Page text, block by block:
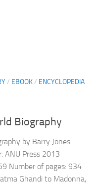
/ EBOOK/ ENCYCLOPEDIA
Biography
by Barry Jones
ANU Press 2013
Number of pages: 934
Ghandi to Madonna,